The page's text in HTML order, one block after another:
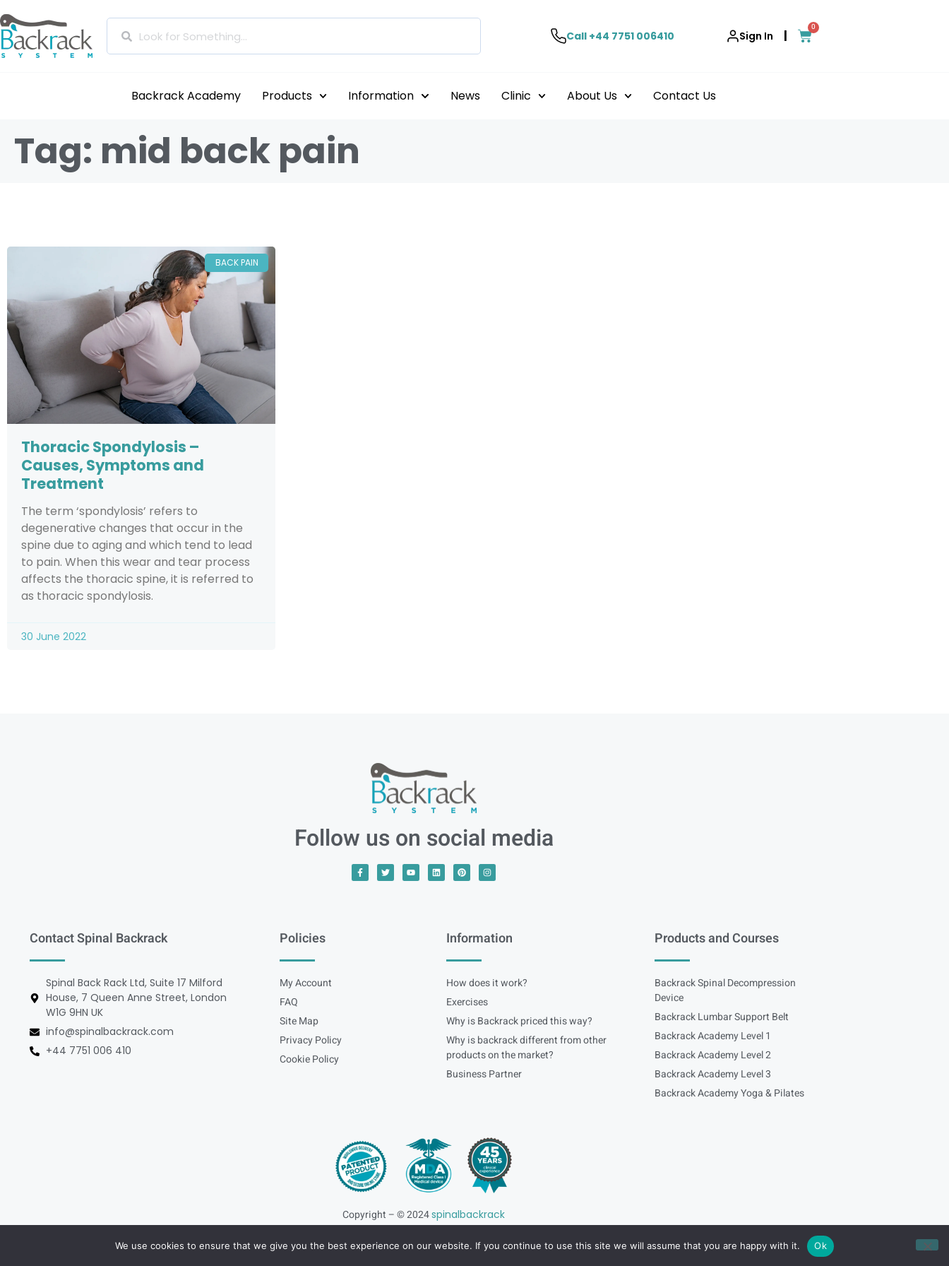
Call +44 7751 006410 Sign In |
0
Backrack Academy Products Information News Clinic About Us Contact Us
Tag: mid back pain
BACK PAIN
Thoracic Spondylosis –
Causes, Symptoms and
Treatment
The term ‘spondylosis’ refers to
degenerative changes that occur in the
spine due to aging and which tend to lead
to pain. When this wear and tear process
affects the thoracic spine, it is referred to
as thoracic spondylosis.
30 June 2022
Follow us on social media
Contact Spinal Backrack
Spinal Back Rack Ltd, Suite 17 Milford
House, 7 Queen Anne Street, London
W1G 9HN UK
info@spinalbackrack.com
+44 7751 006 410
Policies
My Account
FAQ
Site Map
Privacy Policy
Cookie Policy
Information
How does it work?
Exercises
Why is Backrack priced this way?
Why is backrack different from other
products on the market?
Business Partner
Products and Courses
Backrack Spinal Decompression
Device
Backrack Lumbar Support Belt
Backrack Academy Level 1
Backrack Academy Level 2
Backrack Academy Level 3
Backrack Academy Yoga & Pilates
Copyright – © 2024spinalbackrack
We use cookies to ensure that we give you the best experience on our website. If you continue to use this site we will assume that you are happy with it. Ok